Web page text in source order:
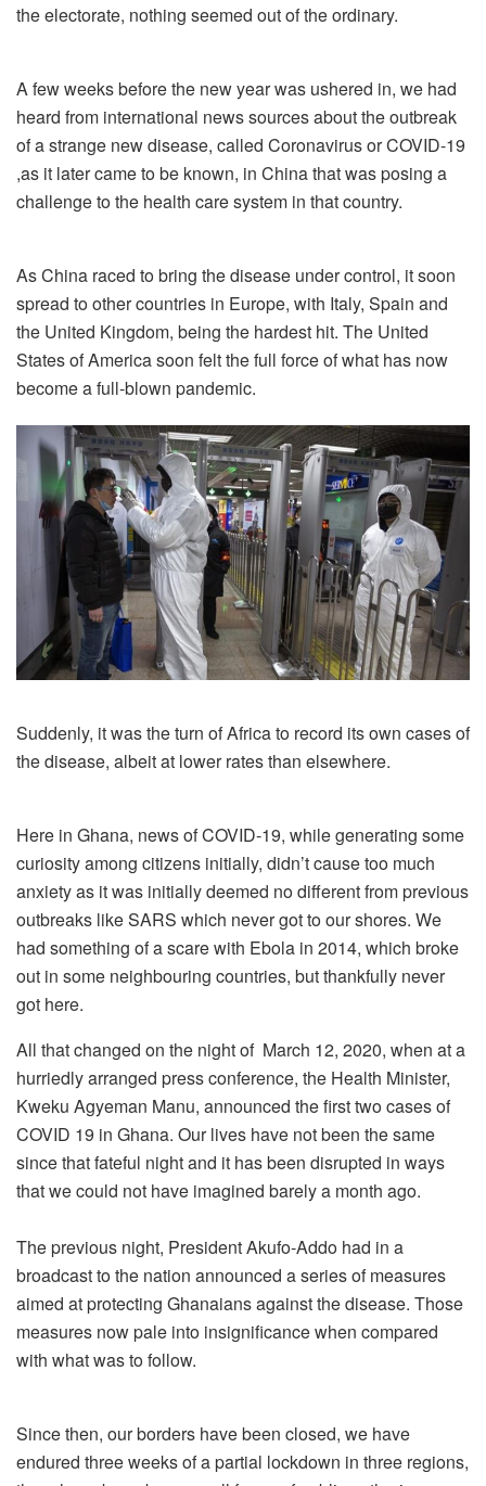
the electorate, nothing seemed out of the ordinary.
A few weeks before the new year was ushered in, we had
heard from international news sources about the outbreak
of a strange new disease, called Coronavirus or COVID-19
,as it later came to be known, in China that was posing a
challenge to the health care system in that country.
As China raced to bring the disease under control, it soon
spread to other countries in Europe, with Italy, Spain and
the United Kingdom, being the hardest hit. The United
States of America soon felt the full force of what has now
become a full-blown pandemic.
Suddenly, it was theturn of Africa to record its own cases of
the disease, albeit at lower rates than elsewhere.
Here in Ghana, news of COVID-19, while generating some
curiosity among citizens initially, didn’t cause too much
anxiety as it was initially deemed no different from previous
outbreaks like SARS which never got to our shores. We
had something of a scare with Ebola in 2014, which broke
out in some neighbouring countries, but thankfully never
got here.
All that changed on the night of March 12, 2020, when at a
hurriedly arranged press conference, the Health Minister,
Kweku Agyeman Manu, announced the first two cases of
COVID 19 in Ghana. Our lives have not been the same
since that fateful night and it has been disrupted in ways
that we could not have imagined barely a month ago.
The previous night, President Akufo-Addo had in a
broadcast to the nation announced a series of measures
aimed at protecting Ghanaians against the disease. Those
measures now pale into insignificance when compared
with what was to follow.
Since then, our borders have been closed, we have
endured three weeks of a partial lockdown in three regions,